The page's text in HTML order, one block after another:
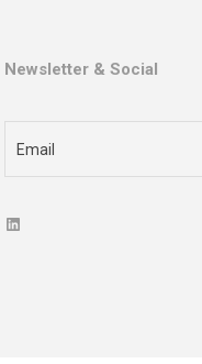
Newsletter & Social